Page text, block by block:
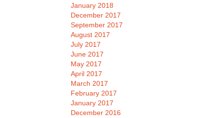
January 2018
December 2017
September 2017
August 2017
July 2017
June 2017
May 2017
April 2017
March 2017
February 2017
January 2017
December 2016